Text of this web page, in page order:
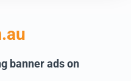
banner ads on